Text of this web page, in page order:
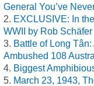
General You’ve
EXCLUSIVE: In
WWII by Rob Schäfer
Battle of Long
Ambushed 108
Biggest
March 23, 1943,